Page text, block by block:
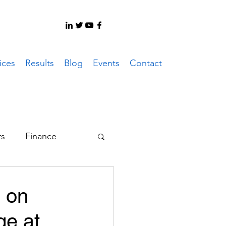
Results Blog Events Contact
Finance
Work
on
at